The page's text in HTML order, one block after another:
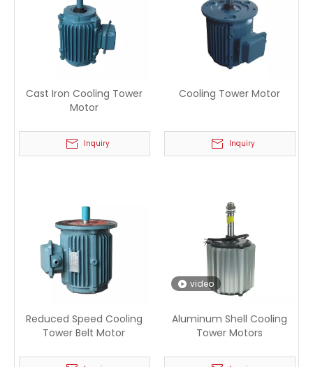
Cast Iron Cooling Tower
Motor
Inquiry
Cooling Tower Motor
Inquiry
Reduced Speed Cooling
Tower Belt Motor
video
Aluminum Shell Cooling
Tower Motors